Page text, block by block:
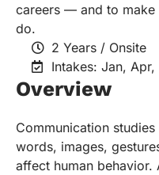
careers — and to make
do.
2 Years / Onsite
Intakes: Jan,
Overview
Communication
words, images,
affect human behavior.